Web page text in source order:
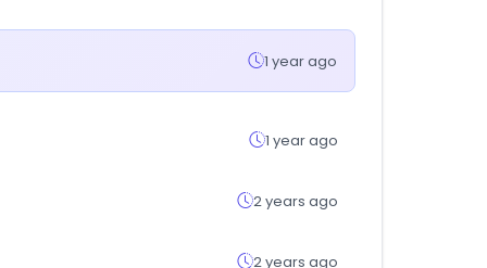
1 year ago
1 year ago
2 years ago
2 years ago